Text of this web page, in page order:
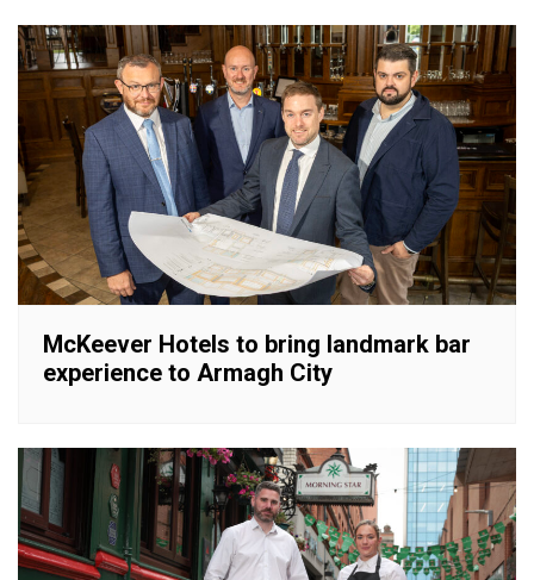
McKeever Hotels to bring landmark bar
experience to Armagh City